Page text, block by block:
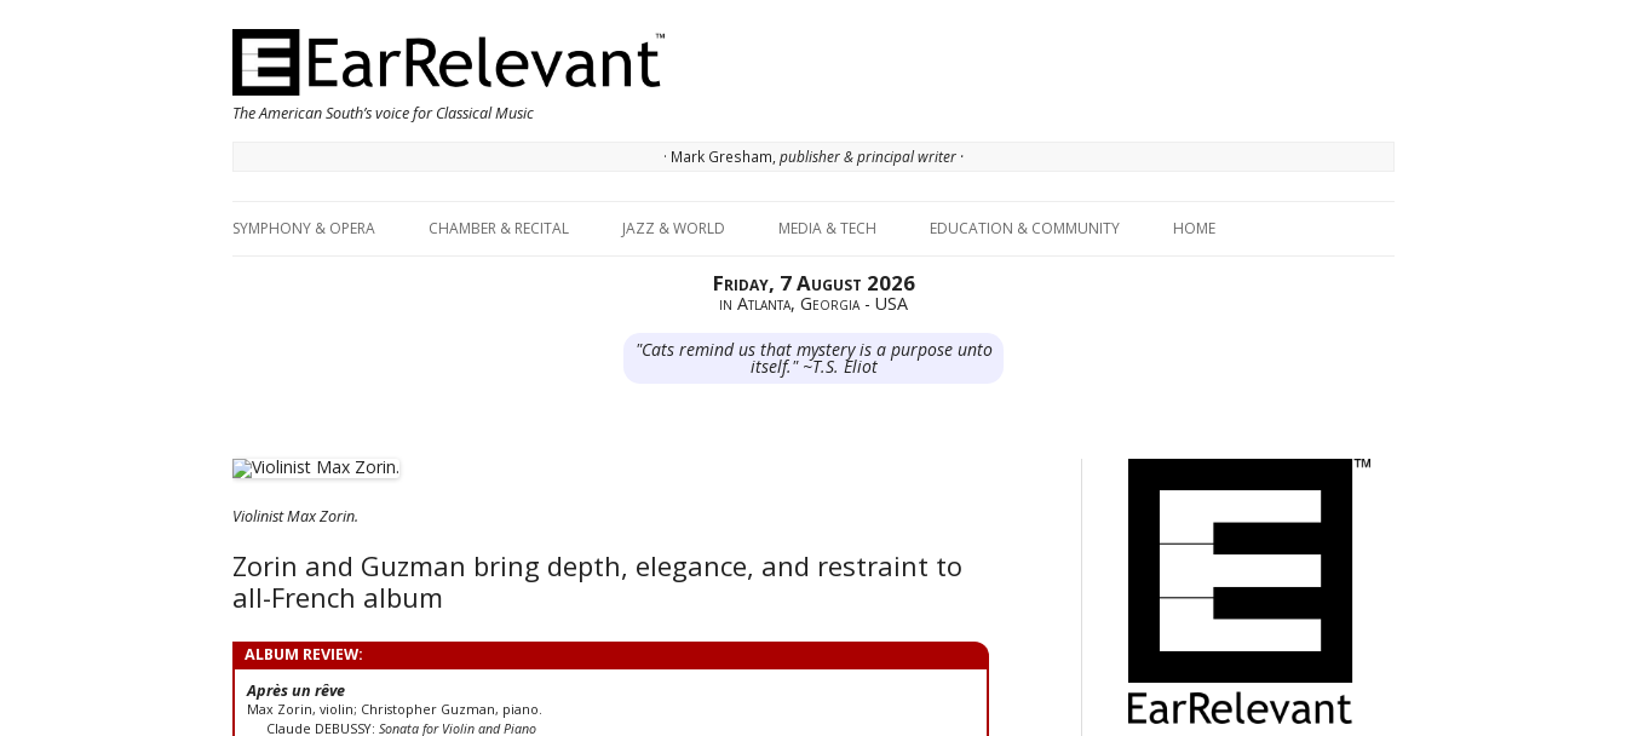
The American South’s voice for Classical Music
· Mark Gresham, publisher & principal writer ·
SYMPHONY & OPERA CHAMBER & RECITAL JAZZ & WORLD MEDIA & TECH EDUCATION & COMMUNITY HOME
Friday, 7 August 2026
in Atlanta, Georgia - USA
"Cats remind us that mystery is a purpose unto
itself." ~T.S. Eliot
Violinist Max Zorin.
Zorin and Guzman bring depth, elegance, and restraint to
all-French album
ALBUM REVIEW:
Après un rêve
Max Zorin, violin; Christopher Guzman, piano.
Claude DEBUSSY:Sonata for Violin and Piano